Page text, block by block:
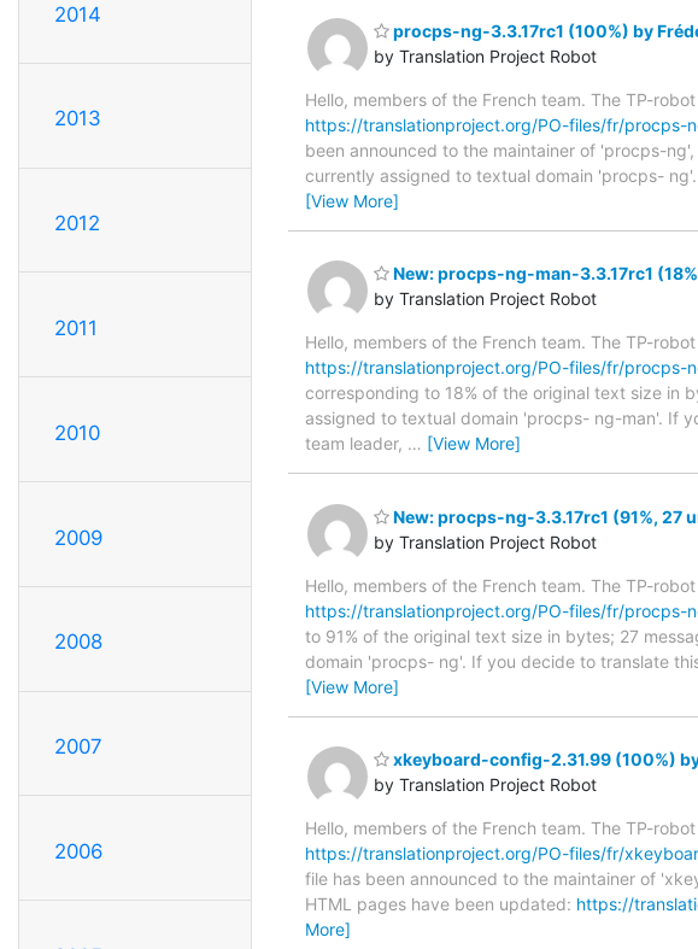
2014
2013
2012
2011
2010
2009
2008
2007
2006
procps-ng-3.3.17rc1 (100%) by
by Translation Project Robot
Hello, members of the French team. The TP-
https://translationproject.org/PO-files/fr/procps-
been announced to the maintainer of 'procps-
currently assigned to textual domain 'procps-
[View More]
New: procps-ng-man-3.3.17rc1
by Translation Project Robot
Hello, members of the French team. The TP-
https://translationproject.org/PO-files/fr/procps-
corresponding to 18% of the original text size in
assigned to textual domain 'procps- ng-man'. If
team leader, … [View More]
New: procps-ng-3.3.17rc1 (91%, 27
by Translation Project Robot
Hello, members of the French team. The TP-
https://translationproject.org/PO-files/fr/procps-
to 91% of the original text size in bytes; 27
domain 'procps- ng'. If you decide to translate
[View More]
xkeyboard-config-2.31.99 (100%)
by Translation Project Robot
Hello, members of the French team. The TP-
https://translationproject.org/PO-files/fr/
file has been announced to the maintainer of
HTML pages have been updated: https://
More]